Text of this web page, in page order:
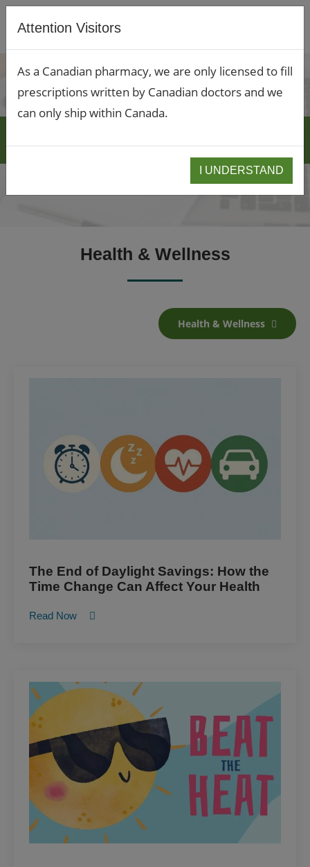
BLOGS
Health & Wellness
Health & Wellness
The End of Daylight Savings: How the
Time Change Can Affect Your Health
Read Now
Attention Visitors
As a Canadian pharmacy, we are only licensed to fill
prescriptions written by Canadian doctors and we
can only ship within Canada.
I UNDERSTAND